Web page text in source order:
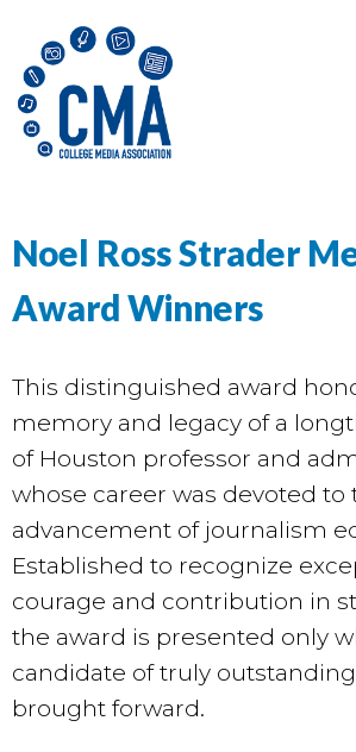
Noel Ross Strader
Award Winners
This distinguished award
memory and legacy of a
of Houston professor and
whose career was devoted to
advancement of journalism
Established to recognize
courage and contribution in
the award is presented only
candidate of truly
brought forward.